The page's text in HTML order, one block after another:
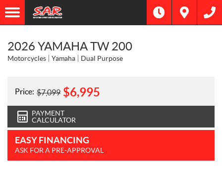
2026 YAMAHA TW 200
Motorcycles Yamaha Dual Purpose
Price: $7,099 $6,995
PAYMENT
CALCULATOR
EASY FINANCING
ASK FOR A PRE-APPROVAL